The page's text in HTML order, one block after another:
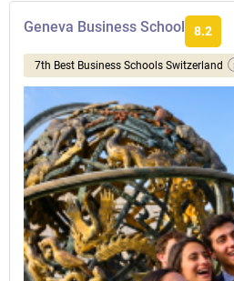
Geneva Business School 8.2
7th Best Business Schools Switzerland